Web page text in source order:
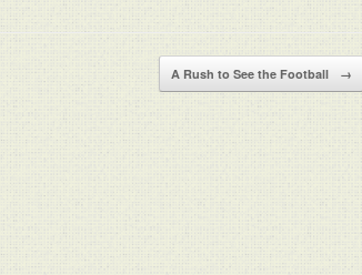
A Rush to See the Football →